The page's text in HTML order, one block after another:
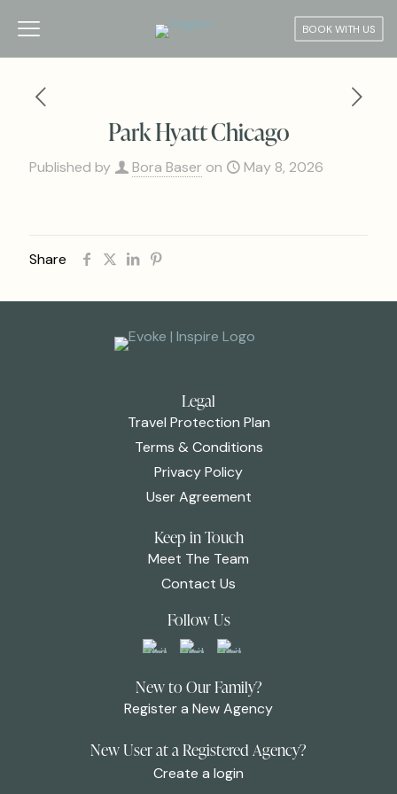
BOOK WITH US
Park Hyatt Chicago
Published by Bora Baser on May 8, 2026
Share
Legal
Travel Protection Plan
Terms & Conditions
Privacy Policy
User Agreement
Keep in Touch
Meet The Team
Contact Us
Follow Us
New to Our Family?
Register a New Agency
New User at a Registered Agency?
Create a login